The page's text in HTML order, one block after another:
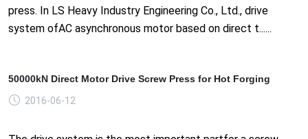
press. In LS Heavy Industry Engineering Co., Ltd., drive
system ofAC asynchronous motor based on direct t......
50000kN Direct Motor Drive Screw Press for Hot Forging
2016-06-12